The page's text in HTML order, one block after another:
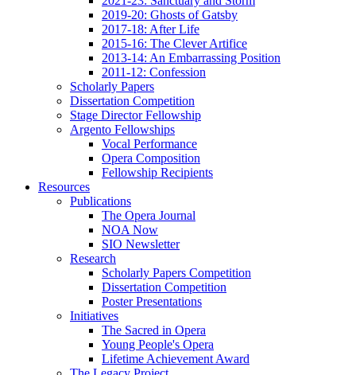
2019-20: Ghosts of Gatsby
2017-18: After Life
2015-16: The Clever Artifice
2013-14: An Embarrassing Position
2011-12: Confession
Scholarly Papers
Dissertation Competition
Stage Director Fellowship
Argento Fellowships
Vocal Performance
Opera Composition
Fellowship Recipients
Resources
Publications
The Opera Journal
NOA Now
SIO Newsletter
Research
Scholarly Papers Competition
Dissertation Competition
Poster Presentations
Initiatives
The Sacred in Opera
Young People's Opera
Lifetime Achievement Award